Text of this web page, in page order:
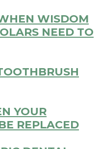
WISDOM
NEED TO
YOUR
REPLACED